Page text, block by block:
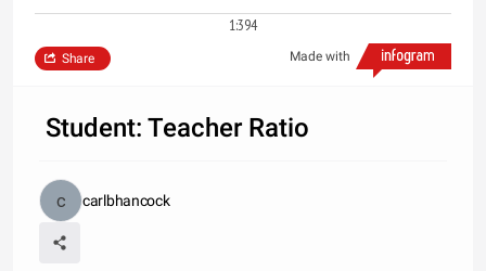
1:394
Made with
Share
Student: Teacher Ratio
carlbhancock